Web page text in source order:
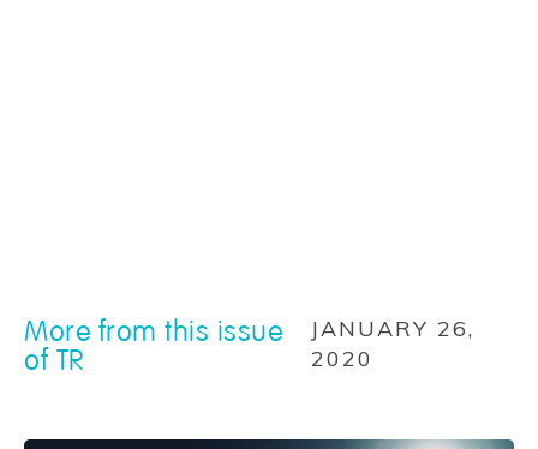
More from this issue
of TR
JANUARY 26,
2020